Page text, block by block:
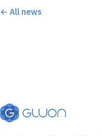
← All news